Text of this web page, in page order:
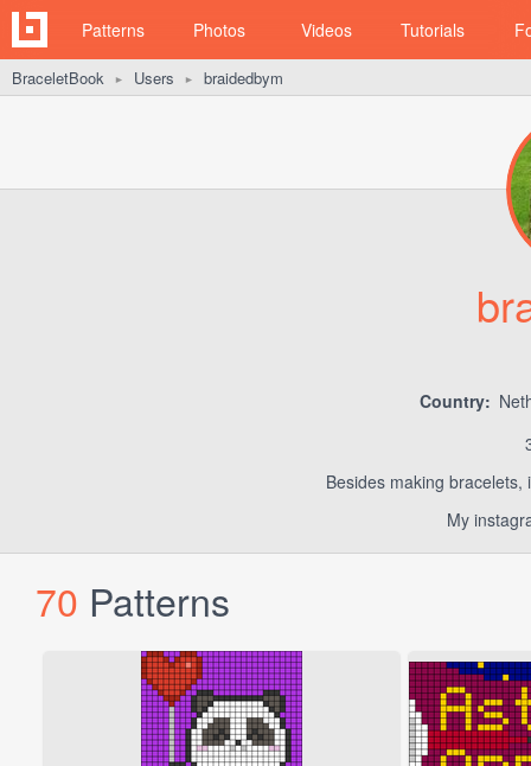
Patterns Photos Videos Tutorials
BraceletBook ► Users ► braidedbym
Country:
Besides making
My
70 Patterns